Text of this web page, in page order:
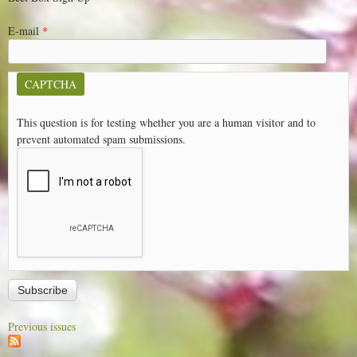
E-mail *
CAPTCHA
This question is for testing whether you are a human visitor and to
prevent automated spam submissions.
Previous issues